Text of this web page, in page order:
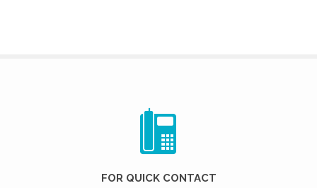
FOR QUICK CONTACT